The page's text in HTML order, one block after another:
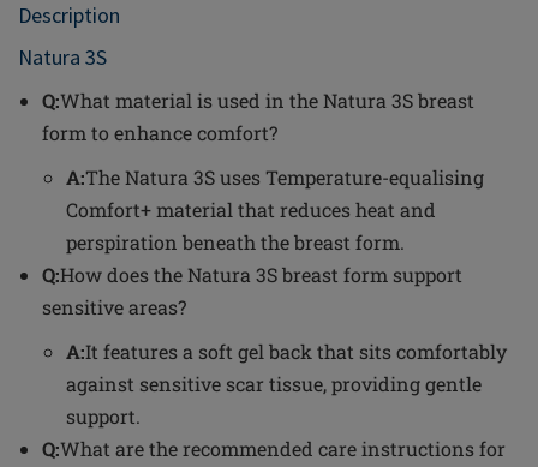
Description
Natura 3S
Q:What material is used in the Natura 3S breast
form to enhance comfort?
A:The Natura 3S uses Temperature-equalising
Comfort+ material that reduces heat and
perspiration beneath the breast form.
Q:How does the Natura 3S breast form support
sensitive areas?
A:It features a soft gel back that sits comfortably
against sensitive scar tissue, providing gentle
support.
Q:What are the recommended care instructions for